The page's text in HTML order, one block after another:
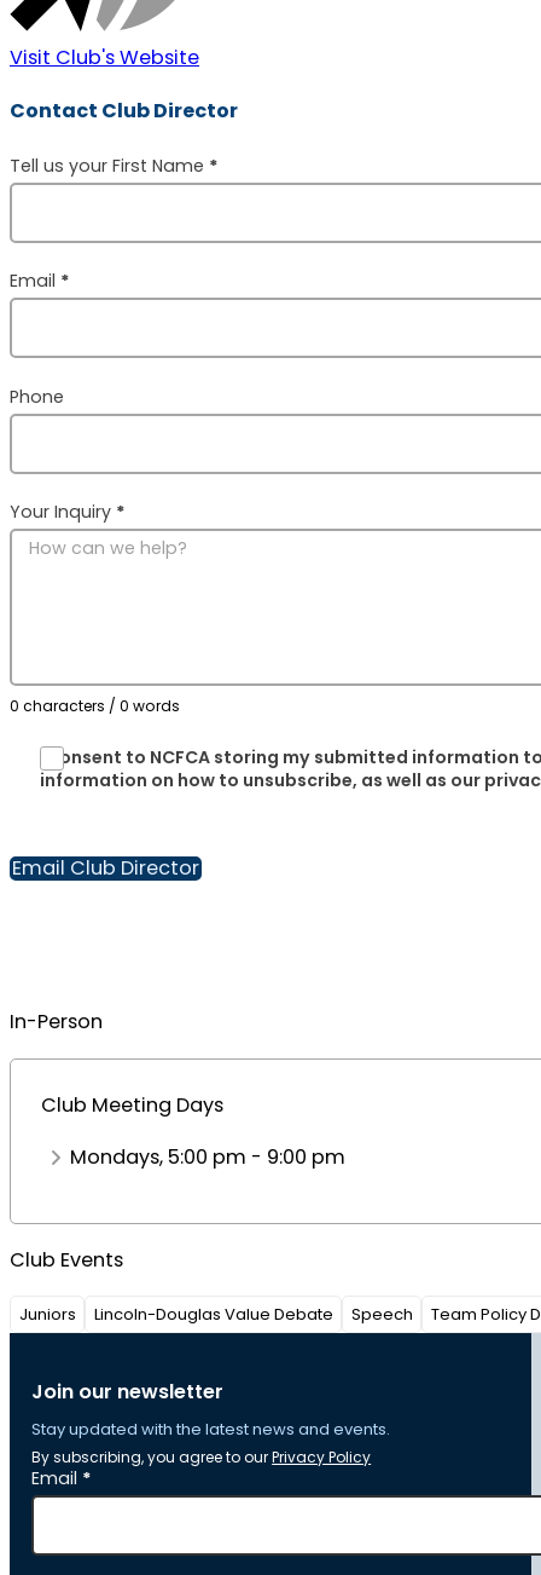
Visit Club's Website
Contact Club Director
Section
Tell us your First Name *
Email *
Phone
Your Inquiry *
0 characters / 0 words
I consent to NCFCA storing my submitted information
information on how to unsubscribe, as well as our
Email Club Director
In-Person
Club Meeting Days
Mondays, 5:00 pm - 9:00 pm
Club Events
Juniors Lincoln-Douglas Value Debate Speech Team Policy
Join our newsletter
Stay updated with the latest news and events.
By subscribing, you agree to ourPrivacy Policy
Section
Email *